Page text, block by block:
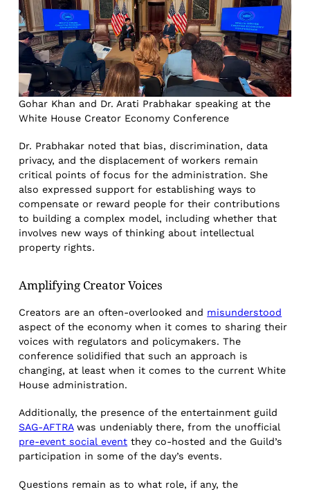
Gohar Khan and Dr. Arati Prabhakar speaking at the
White House Creator Economy Conference
Dr. Prabhakar noted that bias, discrimination, data
privacy, and the displacement of workers remain
critical points of focus for the administration. She
also expressed support for establishing ways to
compensate or reward people for their contributions
to building a complex model, including whether that
involves new ways of thinking about intellectual
property rights.
Amplifying Creator Voices
Creators are an often-overlooked and misunderstood
aspect of the economy when it comes to sharing their
voices with regulators and policymakers. The
conference solidified that such an approach is
changing, at least when it comes to the current White
House administration.
Additionally, the presence of the entertainment guild
SAG-AFTRAwas undeniably there, from the unofficial
pre-event social event they co-hosted and the Guild’s
participation in some of the day’s events.
Questions remain as to what role, if any, the